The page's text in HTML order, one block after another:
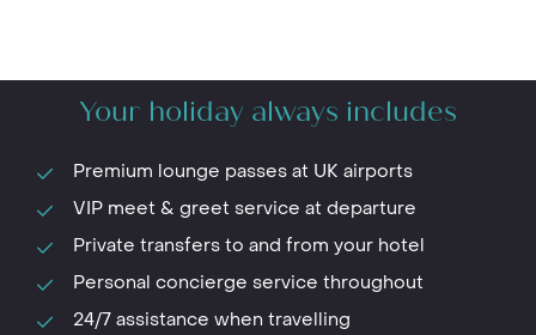
Your holiday always includes
Premium lounge passes at UK airports
VIP meet & greet service at departure
Private transfers to and from your hotel
Personal concierge service throughout
24/7 assistance when travelling